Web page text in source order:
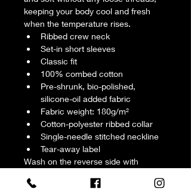
keeping your body cool and fresh
when the temperature rises.
Ribbed crew neck
Set-in short sleeves
Classic fit
100% combed cotton
Pre-shrunk, bio-polished,
silicone-oil added fabric
Fabric weight: 180g/m²
Cotton-polyester ribbed collar
Single-needle stitched neckline
Tear-away label
Wash on the reverse side with
expose to the sun, and bleach. Iron,